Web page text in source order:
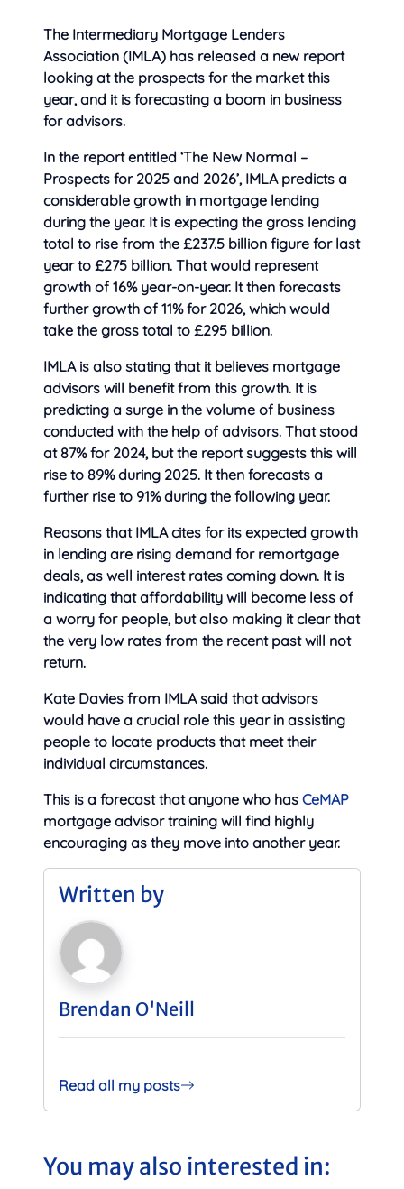
The Intermediary Mortgage Lenders
Association (IMLA) has released a new report
looking atthe prospects for the market this
year, and it is forecasting a boom in business
for advisors.
In the report entitled ‘The New Normal –
Prospects for 2025 and 2026’, IMLA predicts a
considerable growth in mortgage lending
during the year. It is expecting the gross lending
total to rise from the £237.5 billion figure for last
year to £275 billion. That would represent
growth of 16% year-on-year. It then forecasts
further growth of 11% for 2026, which would
take the gross total to £295 billion.
IMLA is also stating that it believes mortgage
advisors will benefit from this growth. It is
predicting a surge in the volume of business
conducted with the help of advisors. That stood
at 87% for 2024, but the report suggests this will
rise to 89% during 2025. It then forecasts a
further rise to 91% during the following year.
Reasons that IMLA cites for its expected growth
in lending are rising demand for remortgage
deals, as well interest rates coming down. It is
indicating that affordability will become less of
a worry for people, but also making it clear that
the very low rates from the recent past will not
return.
Kate Davies from IMLA said that advisors
would have a crucial role this year in assisting
people to locate products that meet their
individual circumstances.
This is a forecast that anyone who has CeMAP
mortgage advisor training will find highly
encouraging as they move into another year.
Written by
Brendan O'Neill
Read all my posts
You may also interested in: